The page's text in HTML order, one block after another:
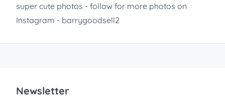
super cute photos - follow for more photos on
Instagram - barrygoodsell2
Newsletter